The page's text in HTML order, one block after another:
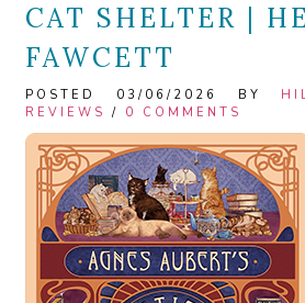
CAT SHELTER |
FAWCETT
POSTED 03/06/2026 BY
REVIEWS / 0 COMMENTS